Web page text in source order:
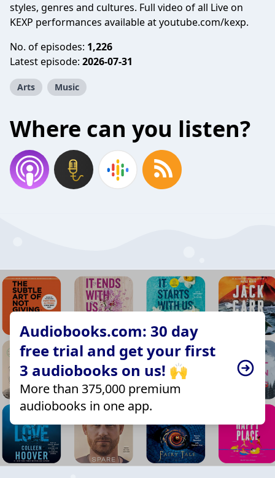
styles, genres and cultures. Full video of all Live on
KEXP performances available at youtube.com/kexp.
No. of episodes: 1,226
Latest episode: 2026-07-31
Arts Music
Where can you listen?
Audiobooks.com: 30 day
free trial and get your first
3 audiobooks on us! 🙌
More than 375,000 premium
audiobooks in one app.